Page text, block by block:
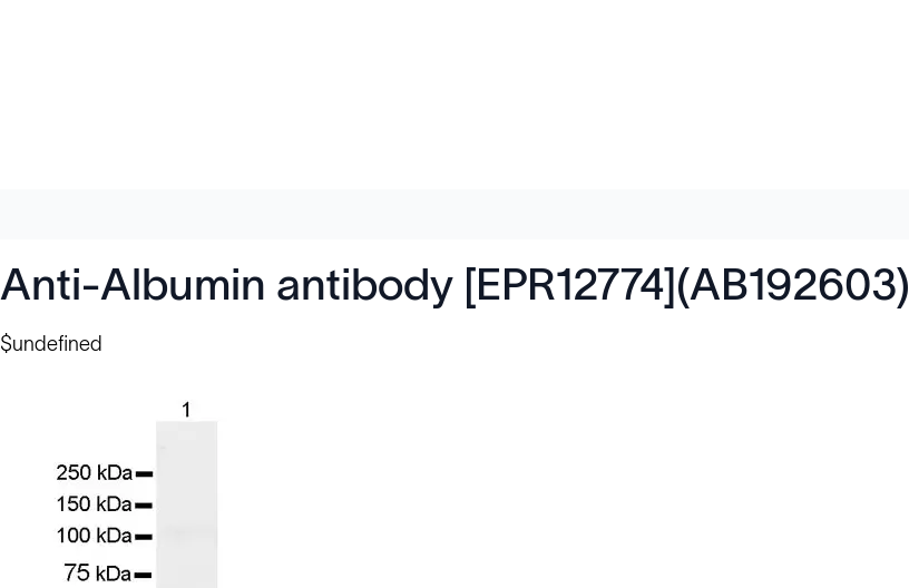
Anti-Albumin antibody [EPR12774](AB192603)
$undefined